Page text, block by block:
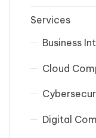
Services
Business
Cloud
Digital